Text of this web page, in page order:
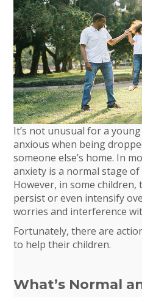
It’s not unusual for a
anxious when being
someone else’s home. In
anxiety is a normal stage
However, in some children,
persist or even intensify
worries and interference
Fortunately, there are
to help their children.
What’s Normal